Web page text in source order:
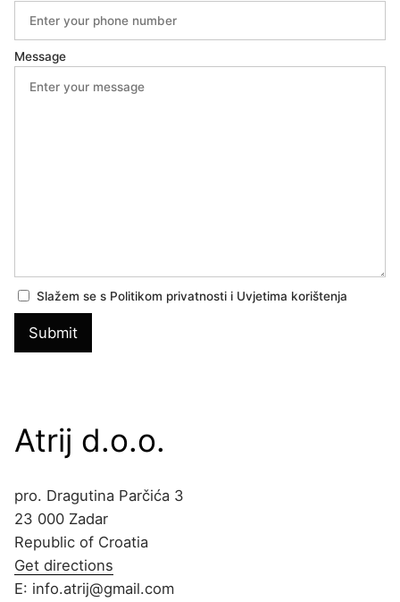
Atrij d.o.o.
pro. Dragutina Parčića 3
23 000 Zadar
Republic of Croatia
Get directions
E: info.atrij@gmail.com
Message
Slažem se s Politikom privatnosti i Uvjetima korištenja